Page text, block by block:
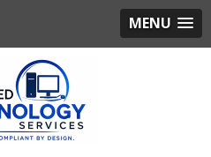
MENU